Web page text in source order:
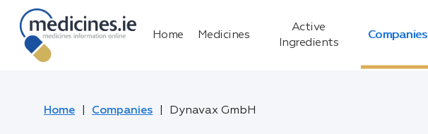
Home Medicines
Active
Ingredients
Companies
Home Companies Dynavax GmbH